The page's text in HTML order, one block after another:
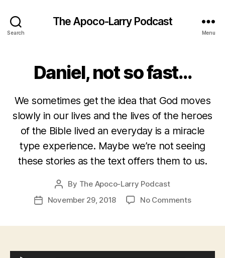
Search
The Apoco-Larry Podcast
Menu
Daniel, not so fast…
We sometimes get the idea that God moves
slowly in our lives and the lives of the heroes
of the Bible lived an everyday is a miracle
type experience. Maybe we’re not seeing
these stories as the text offers them to us.
Post
author
By The Apoco-Larry Podcast
PostNovember 29, 2018 No Commentson